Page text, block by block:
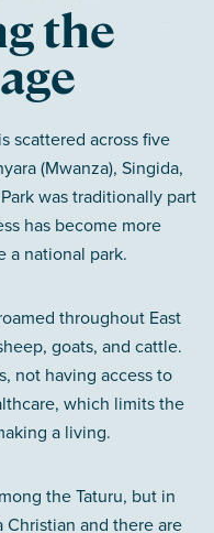
the
scattered across five
(Mwanza), Singida,
was traditionally part
has become more
a national park.
throughout East
goats, and cattle.
not having access to
which limits the
a living.
the Taturu, but in
Christian and there are